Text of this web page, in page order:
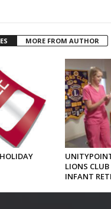
MORE FROM AUTHOR
LIONS
INFANT